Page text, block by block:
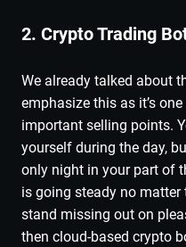
2. Crypto Trading
We already talked about
emphasize this as it’s
important selling points.
yourself during the day,
only night in your part of
is going steady no matter
stand missing out on
then cloud-based crypto